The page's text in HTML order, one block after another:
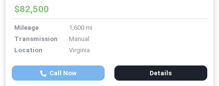
$82,500
Mileage
1,600 mi
Transmission
Manual
Location
Virginia
Call Now Details